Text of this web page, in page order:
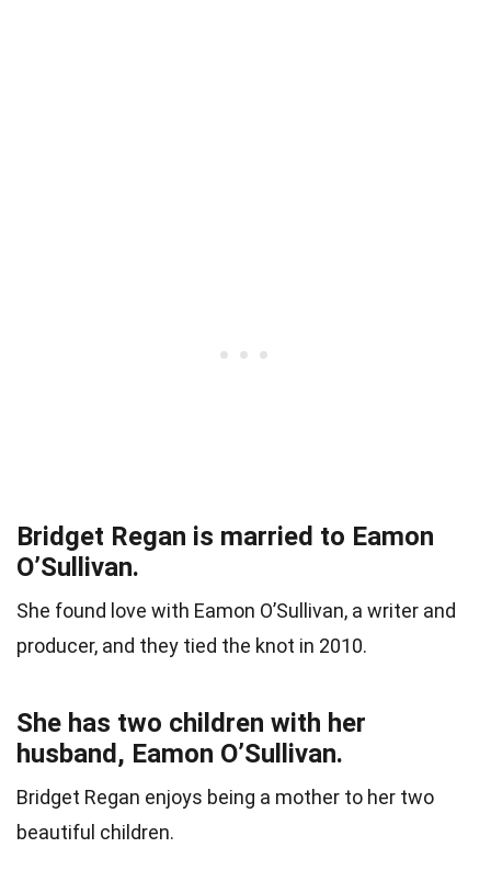
Bridget Regan is married to Eamon
O’Sullivan.
She found love with Eamon O’Sullivan, a writer and
producer, and they tied the knot in 2010.
She has two children with her
husband, Eamon O’Sullivan.
Bridget Regan enjoys being a mother to her two
beautiful children.